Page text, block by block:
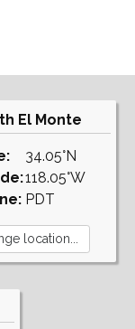
El Monte
34.05°N
118.05°W
PDT